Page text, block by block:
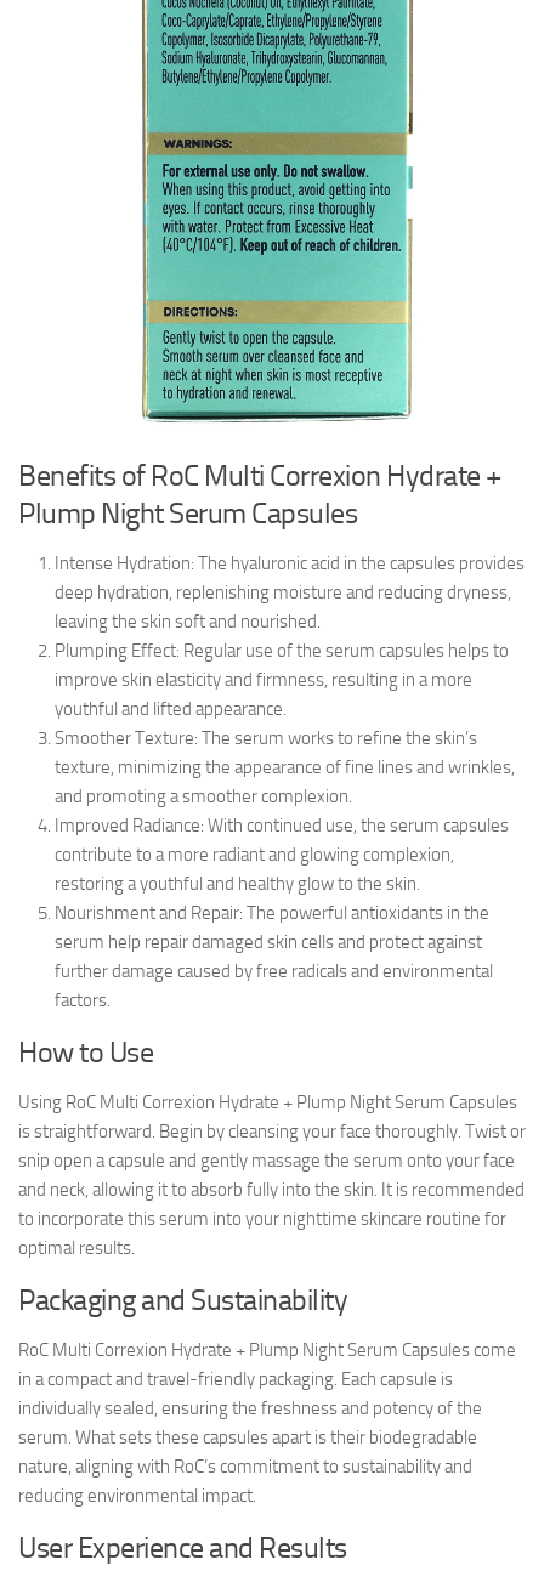
Benefits of RoC Multi Correxion Hydrate +
Plump Night Serum Capsules
Intense Hydration: The hyaluronic acid in the capsules provides
deep hydration, replenishing moisture and reducing dryness,
leaving the skin soft and nourished.
Plumping Effect: Regular use of the serum capsules helps to
improve skin elasticity and firmness, resulting in a more
youthful and lifted appearance.
Smoother Texture: The serum works to refine the skin’s
texture, minimizing the appearance of fine lines and wrinkles,
and promoting a smoother complexion.
Improved Radiance: With continued use, the serum capsules
contribute to a more radiant and glowing complexion,
restoring a youthful and healthy glow to the skin.
Nourishment and Repair: The powerful antioxidants in the
serum help repair damaged skin cells and protect against
further damage caused by free radicals and environmental
factors.
How to Use
Using RoC Multi Correxion Hydrate + Plump Night Serum Capsules
is straightforward. Begin by cleansing your face thoroughly. Twist or
snip open a capsule and gently massage the serum onto your face
and neck, allowing it to absorb fully into the skin. It is recommended
to incorporate this serum into your nighttime skincare routine for
optimal results.
Packaging and Sustainability
RoC Multi Correxion Hydrate + Plump Night Serum Capsules come
in a compact and travel-friendly packaging. Each capsule is
individually sealed, ensuring the freshness and potency of the
serum. What sets these capsules apart is their biodegradable
nature, aligning with RoC’s commitment to sustainability and
reducing environmental impact.
User Experience and Results